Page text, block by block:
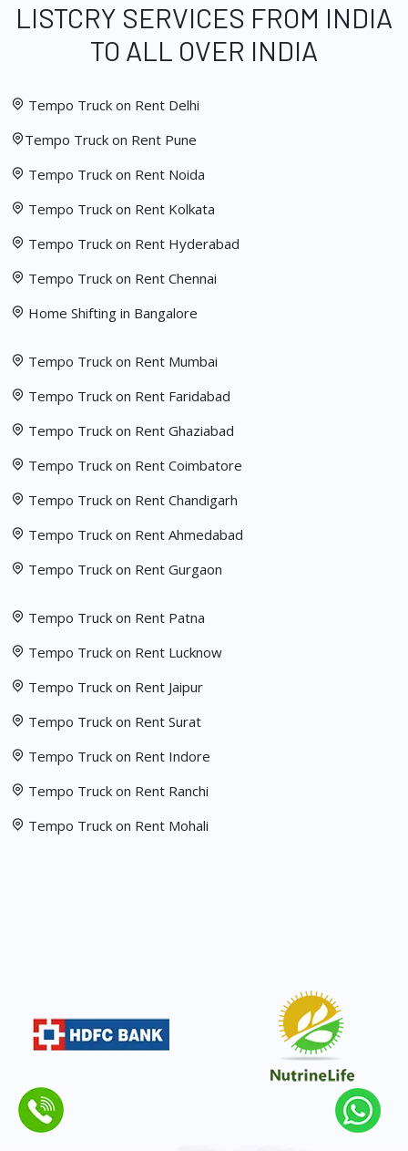
LISTCRY SERVICES FROM INDIA
TO ALL OVER INDIA
Tempo Truck on Rent Delhi
Tempo Truck on Rent Pune
Tempo Truck on Rent Noida
Tempo Truck on Rent Kolkata
Tempo Truck on Rent Hyderabad
Tempo Truck on Rent Chennai
Home Shifting in Bangalore
Tempo Truck on Rent Mumbai
Tempo Truck on Rent Faridabad
Tempo Truck on Rent Ghaziabad
Tempo Truck on Rent Coimbatore
Tempo Truck on Rent Chandigarh
Tempo Truck on Rent Ahmedabad
Tempo Truck on Rent Gurgaon
Tempo Truck on Rent Patna
Tempo Truck on Rent Lucknow
Tempo Truck on Rent Jaipur
Tempo Truck on Rent Surat
Tempo Truck on Rent Indore
Tempo Truck on Rent Ranchi
Tempo Truck on Rent Mohali